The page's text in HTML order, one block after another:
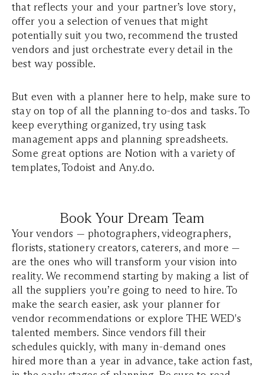
that reflects your and your partner’s love story,
offer you a selection of venues that might
potentially suit you two, recommend the trusted
vendors and just orchestrate every detail in the
best way possible.
But even with a planner here to help, make sure to
stay on top of all the planning to-dos and tasks. To
keep everything organized, try using task
management apps and planning spreadsheets.
Some great options are Notion with a variety of
templates, Todoist and Any.do.
Book Your Dream Team
Your vendors — photographers, videographers,
florists, stationery creators, caterers, and more —
are the ones who will transform your vision into
reality. We recommend starting by making a list of
all the suppliers you’re going to need to hire. To
make the search easier, ask your planner for
vendor recommendations or explore THE WED's
talented members. Since vendors fill their
schedules quickly, with many in-demand ones
hired more than a year in advance, take action fast,